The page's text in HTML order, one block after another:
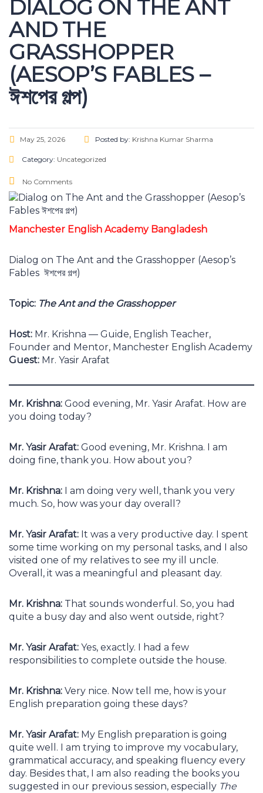
DIALOG ON THE ANT
AND THE
GRASSHOPPER
(AESOP’S FABLES –
ঈশপের গল্প)
May 25, 2026 Posted by: Krishna Kumar Sharma
Category: Uncategorized
No Comments
Manchester English Academy Bangladesh
Dialog on The Ant and the Grasshopper (Aesop’s
Fables ঈশপের গল্প)
Topic: The Ant and the Grasshopper
Host: Mr. Krishna — Guide, English Teacher,
Founder and Mentor, Manchester English Academy
Guest: Mr. Yasir Arafat
Mr. Krishna: Good evening, Mr. Yasir Arafat. How are
you doing today?
Mr. Yasir Arafat: Good evening, Mr. Krishna. I am
doing fine, thank you. How about you?
Mr. Krishna: I am doing very well, thank you very
much. So, how was your day overall?
Mr. Yasir Arafat: It was a very productive day. I spent
some time working on my personal tasks, and I also
visited one of my relatives to see my ill uncle.
Overall, it was a meaningful and pleasant day.
Mr. Krishna: That sounds wonderful. So, you had
quite a busy day and also went outside, right?
Mr. Yasir Arafat: Yes, exactly. I had a few
responsibilities to complete outside the house.
Mr. Krishna: Very nice. Now tell me, how is your
English preparation going these days?
Mr. Yasir Arafat: My English preparation is going
quite well. I am trying to improve my vocabulary,
grammatical accuracy, and speaking fluency every
day. Besides that, I am also reading the books you
suggested in our previous session, especially The